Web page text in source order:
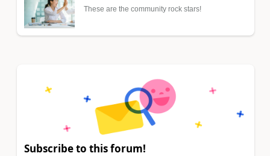
These are the community rock stars!
Subscribe to this forum!